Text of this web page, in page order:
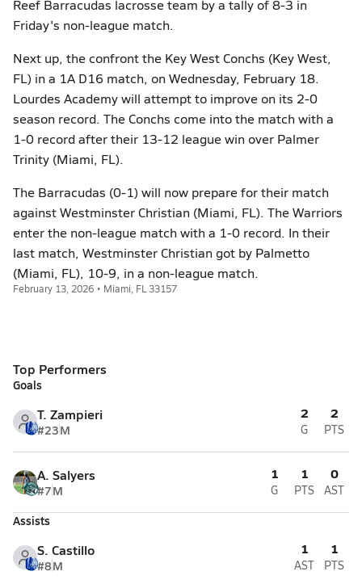
Reef Barracudas lacrosse team by a tally of 8-3 in
Friday's non-league match.
Next up, the confront the Key West Conchs (Key West,
FL) in a 1A D16 match, on Wednesday, February 18.
Lourdes Academy will attempt to improve on its 2-0
season record. The Conchs come into the match with a
1-0 record after their 13-12 league win over Palmer
Trinity (Miami, FL).
The Barracudas (0-1) will now prepare for their match
against Westminster Christian (Miami, FL). The Warriors
enter the non-league match with a 1-0 record. In their
last match, Westminster Christian got by Palmetto
(Miami, FL), 10-9, in a non-league match.
February 13, 2026 • Miami, FL 33157
Top Performers
Goals
T. Zampieri
#23M
2
G
2
PTS
A. Salyers
#7M
1
G
1
PTS
0
AST
Assists
S. Castillo
#8M
1
AST
1
PTS